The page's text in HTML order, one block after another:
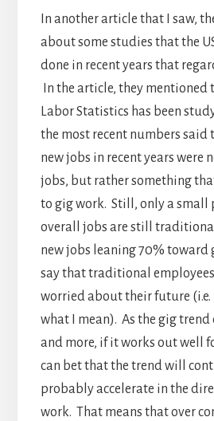
In another article that I saw,
about some studies that the
done in recent years that
In the article, they mentioned
Labor Statistics has been
the most recent numbers said
new jobs in recent years were
jobs, but rather something
to gig work. Still, only a small
overall jobs are still
new jobs leaning 70% toward
say that traditional
worried about their future (i.e.
what I mean). As the gig trend
and more, if it works out well
can bet that the trend will
probably accelerate in the
work. That means that over